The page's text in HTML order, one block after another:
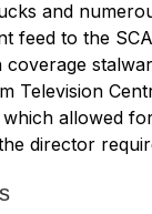
and
feed to the
coverage
Television
which allowed
director